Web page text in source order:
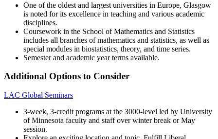
One of the oldest and largest universities in Europe, Glasgow
is noted for its excellence in teaching and various academic
disciplines.
Coursework in the School of Mathematics and Statistics
includes all branches of mathematics and statistics, as well as
special modules in biostatistics, theory, and time series.
Semester and academic year terms available.
Additional Options to Consider
LAC Global Seminars
3-week, 3-credit programs at the 3000-level led by University
of Minnesota faculty and staff over winter break or May
session.